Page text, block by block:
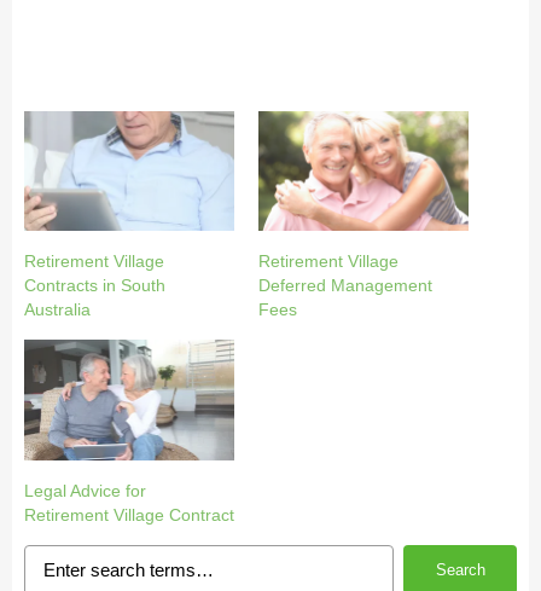
Retirement Village
Contracts in South
Australia
Retirement Village
Deferred Management
Fees
Legal Advice for
Retirement Village Contract
Search